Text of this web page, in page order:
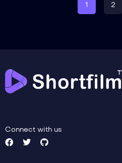
1 2
Connect with us